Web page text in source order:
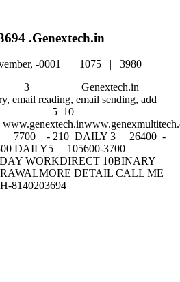
.Genextech.in
-0001 | 1075 | 3980
reading, email sending, add
entry 5 10
- 210 DAILY 3 26400 -
DAILY5 105600-3700
WORKDIRECT 10BINARY
DETAIL CALL ME
8140203694